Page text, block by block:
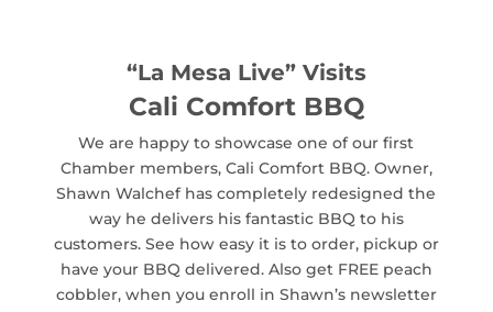
“La Mesa Live” Visits
Cali Comfort BBQ
We are happy to showcase one of our first
Chamber members, Cali Comfort BBQ. Owner,
Shawn Walchef has completely redesigned the
way he delivers his fantastic BBQ to his
customers. See how easy it is to order, pickup or
have your BBQ delivered. Also get FREE peach
cobbler, when you enroll in Shawn’s newsletter